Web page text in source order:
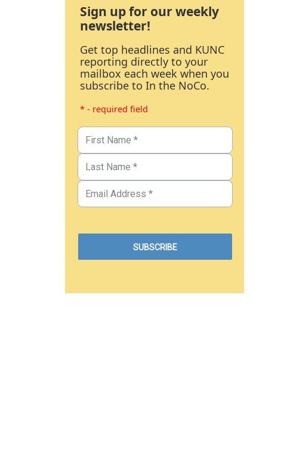
Sign up for our weekly
newsletter!
Get top headlines and KUNC
reporting directly to your
mailbox each week when you
subscribe to In the NoCo.
* - required field